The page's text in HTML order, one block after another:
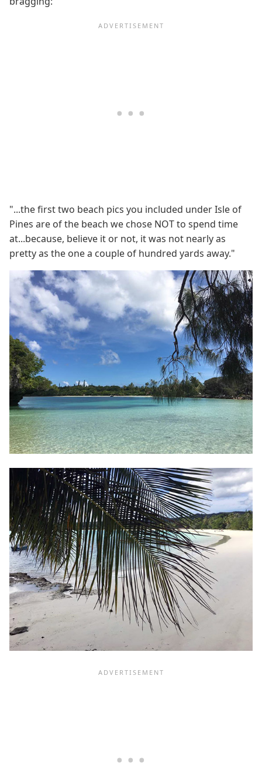
"...the first two beach pics you included under Isle of
Pines are of the beach we chose NOT to spend time
at...because, believe it or not, it was not nearly as
pretty as the one a couple of hundred yards away."